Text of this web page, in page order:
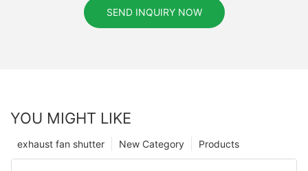
SEND INQUIRY NOW
YOU MIGHT LIKE
Products
New Category
exhaust fan shutter